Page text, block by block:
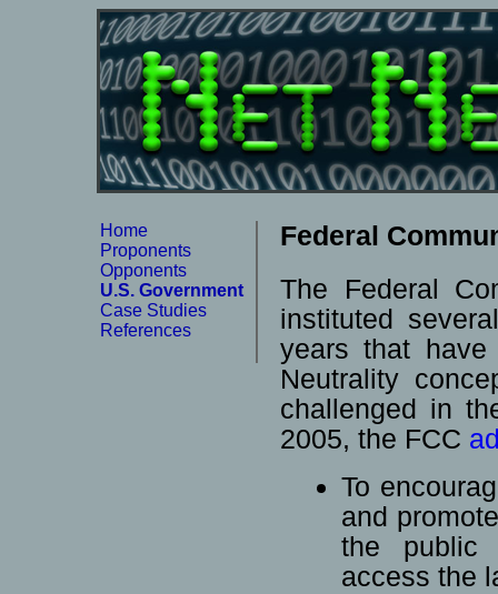
Home
Proponents
Opponents
U.S. Government
Case Studies
References
Federal
The Federal
instituted
years that
Neutrality
challenged in
2005, the FCC
To
and
the public
access the